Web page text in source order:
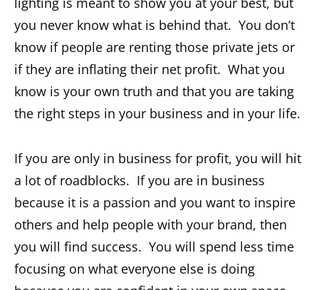
you never know what is behind that. You don’t
know if people are renting those private jets or
if they are inflating their net profit. What you
know is your own truth and that you are taking
the right steps in your business and in your life.
If you are only in business for profit, you will hit
a lot of roadblocks. If you are in business
because it is a passion and you want to inspire
others and help people with your brand, then
you will find success. You will spend less time
focusing on what everyone else is doing